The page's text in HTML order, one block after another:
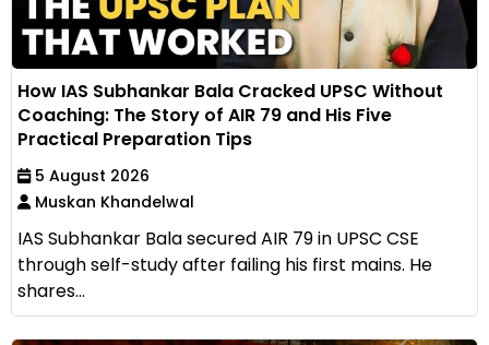
How IAS Subhankar Bala Cracked UPSC Without
Coaching: The Story of AIR 79 and His Five
Practical Preparation Tips
5 August 2026
Muskan Khandelwal
IAS Subhankar Bala secured AIR 79 in UPSC CSE
through self-study after failing his first mains. He
shares...